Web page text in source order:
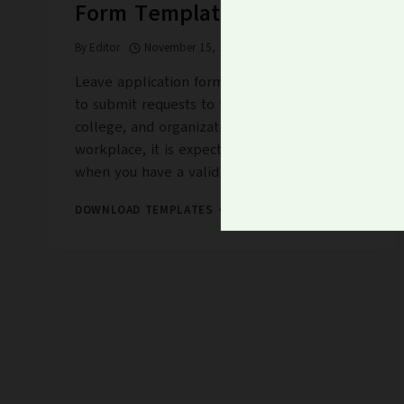
Form Templates
By Editor November 15, 2022
Leave application form templates are used
to submit requests to take off from school,
college, and organization. At your
workplace, it is expected to apply for leave
when you have a valid…
DOWNLOAD TEMPLATES 16+